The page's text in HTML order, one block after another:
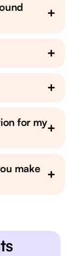
for my
make